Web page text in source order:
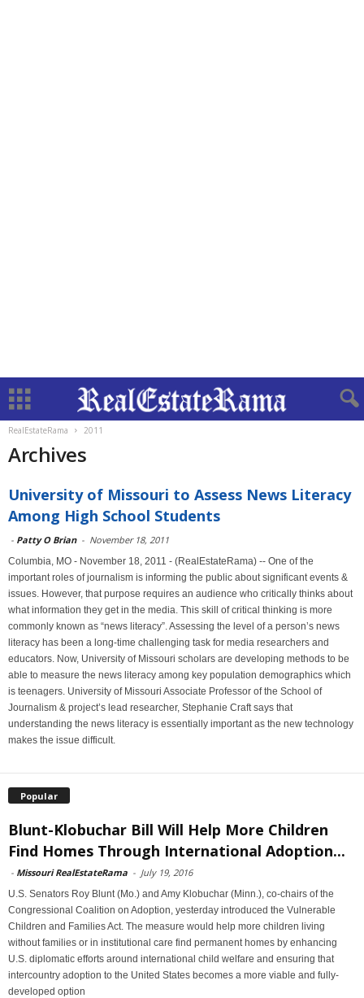
RealEstateRama 2011
Archives
University of Missouri to Assess News Literacy
Among High School Students
- Patty O Brian - November 18, 2011
Columbia, MO - November 18, 2011 - (RealEstateRama) -- One of the
important roles of journalism is informing the public about significant events &
issues. However, that purpose requires an audience who critically thinks about
what information they get in the media. This skill of critical thinking is more
commonly known as “news literacy”. Assessing the level of a person’s news
literacy has been a long-time challenging task for media researchers and
educators. Now, University of Missouri scholars are developing methods to be
able to measure the news literacy among key population demographics which
is teenagers. University of Missouri Associate Professor of the School of
Journalism & project’s lead researcher, Stephanie Craft says that
understanding the news literacy is essentially important as the new technology
makes the issue difficult.
Popular
Blunt-Klobuchar Bill Will Help More Children
Find Homes Through International Adoption...
- Missouri RealEstateRama - July 19, 2016
U.S. Senators Roy Blunt (Mo.) and Amy Klobuchar (Minn.), co-chairs of the
Congressional Coalition on Adoption, yesterday introduced the Vulnerable
Children and Families Act. The measure would help more children living
without families or in institutional care find permanent homes by enhancing
U.S. diplomatic efforts around international child welfare and ensuring that
intercountry adoption to the United States becomes a more viable and fully-
developed option